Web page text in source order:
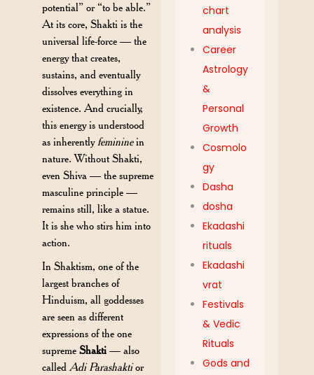
potential” or “to be able.”
At its core, Shakti is the
universal life-force — the
energy that creates,
sustains, and eventually
dissolves everything in
existence. And crucially,
this energy is understood
as inherentlyfemininein
nature. Without Shakti,
even Shiva — the supreme
masculine principle —
remains still, like a statue.
It is she who stirs him into
action.
In Shaktism, one of the
largest branches of
Hinduism, all goddesses
are seen as different
expressions of the one
supremeShakti — also
calledAdi Parashaktior
chart
analysis
Career
Astrology
&
Personal
Growth
Cosmolo
gy
Dasha
dosha
Ekadashi
rituals
Ekadashi
vrat
Festivals
& Vedic
Rituals
Gods and